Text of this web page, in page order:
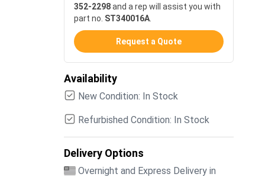
352-2298and a rep will assist you with
part no. ST340016A
Request a Quote
Availability
New Condition: In Stock
Refurbished Condition: In Stock
Delivery Options
Overnight and Express Delivery in